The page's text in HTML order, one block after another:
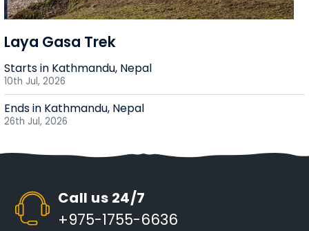
Laya Gasa Trek
Starts in Kathmandu, Nepal
10th Jul, 2026
Ends in Kathmandu, Nepal
26th Jul, 2026
Call us 24/7
+975-1755-6636